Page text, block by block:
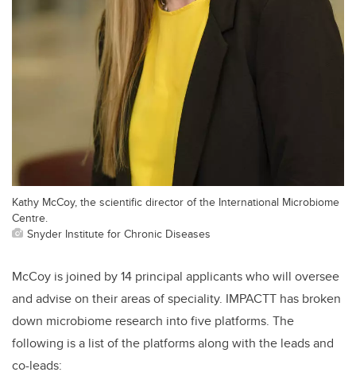
Kathy McCoy, the scientific director of the International Microbiome
Centre.
Snyder Institute for Chronic Diseases
McCoy is joined by 14 principal applicants who will oversee
and advise on their areas of speciality. IMPACTT has broken
down microbiome research into five platforms. The
following is a list of the platforms along with the leads and
co-leads: